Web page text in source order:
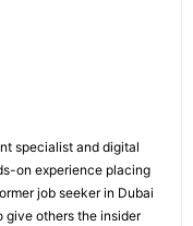
specialist and digital
on experience placing
job seeker in Dubai
give others the insider